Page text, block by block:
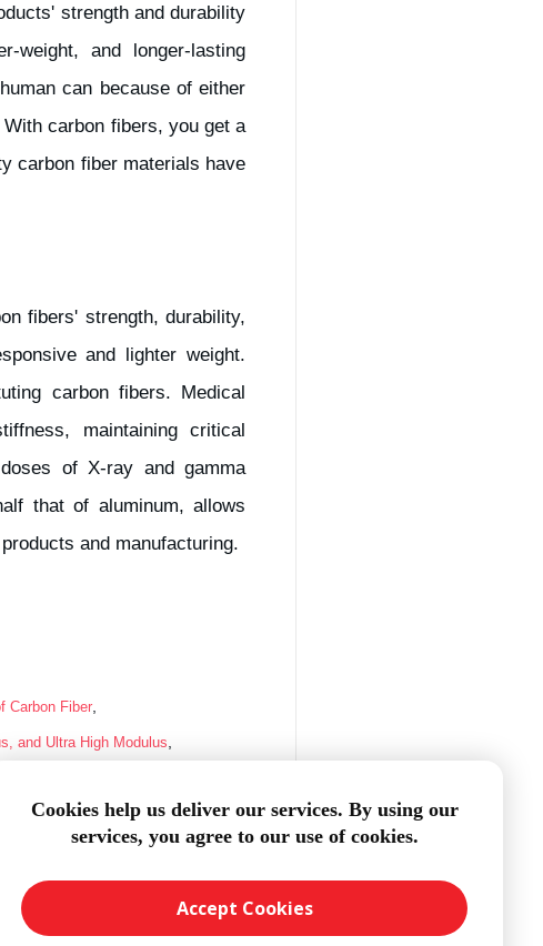
strength and durability
weight, and longer-lasting
can because of either
carbon fibers, you get a
carbon fiber materials have
fibers' strength, durability,
and lighter weight.
carbon fibers. Medical
maintaining critical
of X-ray and gamma
that of aluminum, allows
and manufacturing.
Carbon Fiber
and Ultra High Modulus
Cookies help us deliver our services. By using our
services, you agree to our use of cookies.
Accept Cookies